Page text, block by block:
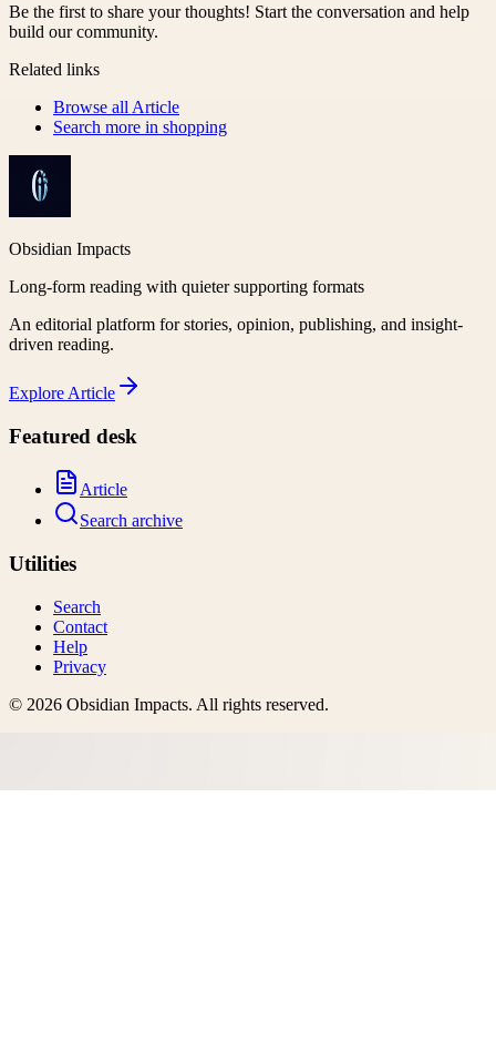
Be the first to share your thoughts! Start the conversation and help
build our community.
Related links
Browse all Article
Search more in shopping
Obsidian Impacts
Long-form reading with quieter supporting formats
An editorial platform for stories, opinion, publishing, and insight-
driven reading.
Explore Article
Featured desk
Article
Search archive
Utilities
Search
Contact
Help
Privacy
© 2026 Obsidian Impacts. All rights reserved.